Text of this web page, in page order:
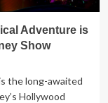
Adventure is
Show
the long-awaited
Hollywood